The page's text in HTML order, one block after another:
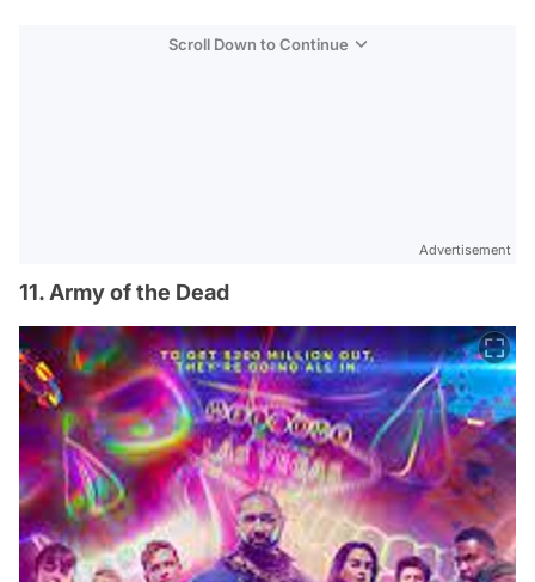
Scroll Down to Continue
Advertisement
11. Army of the Dead